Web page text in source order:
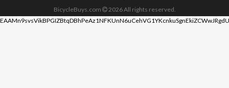
BicycleBuys.com 2026All rights reserved.